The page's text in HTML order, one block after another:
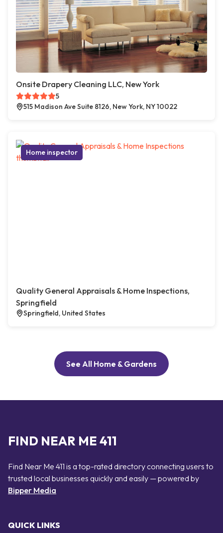
Onsite Drapery Cleaning LLC, New York
5
515 Madison Ave Suite 8126, New York, NY 10022
Home inspector
Quality General Appraisals & Home Inspections,
Springfield
Springfield, United States
See All Home & Gardens
FIND NEAR ME 411
Find Near Me 411 is a top-rated directory connecting users to
trusted local businesses quickly and easily — powered by
Bipper Media
QUICK LINKS